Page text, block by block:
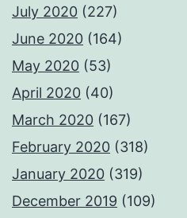
July 2020 (227)
June 2020 (164)
May 2020 (53)
April 2020 (40)
March 2020 (167)
February 2020 (318)
January 2020 (319)
December 2019 (109)